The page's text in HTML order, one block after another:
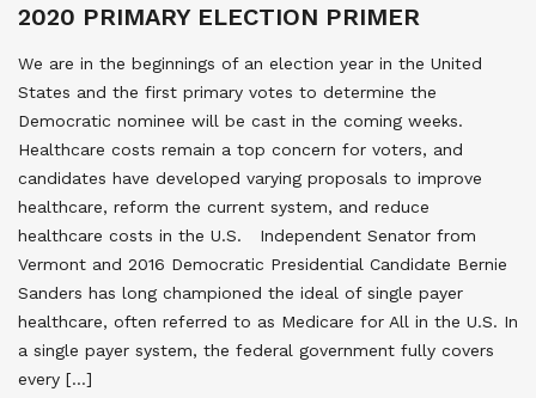
2020 PRIMARY ELECTION PRIMER
We are in the beginnings of an election year in the United
States and the first primary votes to determine the
Democratic nominee will be cast in the coming weeks.
Healthcare costs remain a top concern for voters, and
candidates have developed varying proposals to improve
healthcare, reform the current system, and reduce
healthcare costs in the U.S. Independent Senator from
Vermont and 2016 Democratic Presidential Candidate Bernie
Sanders has long championed the ideal of single payer
healthcare, often referred to as Medicare for All in the U.S. In
a single payer system, the federal government fully covers
every […]